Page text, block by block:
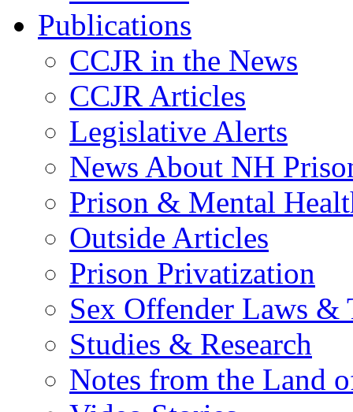
Publications
CCJR in the News
CCJR Articles
Legislative Alerts
News About NH
Prison & Mental
Outside Articles
Prison Privatization
Sex Offender Laws &
Studies & Research
Notes from the Land